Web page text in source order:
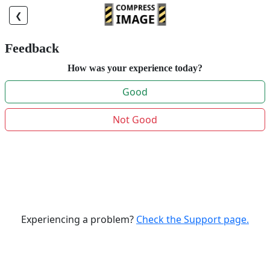
❮
Feedback
How was your experience today?
Good
Not Good
Experiencing a problem? Check the Support page.